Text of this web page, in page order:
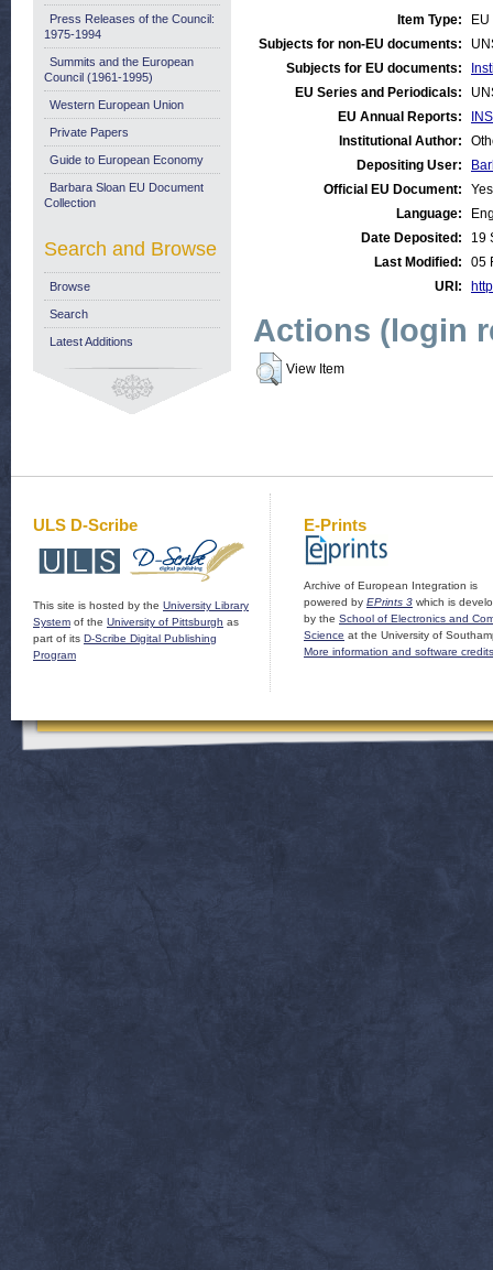
Item Type:
Subjects for non-EU documents:
Subjects for EU documents:
EU Series and Periodicals:
EU Annual Reports:
Institutional Author:
Depositing User:
Official EU Document:
Yes
Language:
Date Deposited:
19
Last Modified:
05
URI:
Actions (login
View Item
Press Releases of the Council:
1975-1994
Summits and the European
Council (1961-1995)
Western European Union
Private Papers
Guide to European Economy
Barbara Sloan EU Document
Collection
Search and Browse
Browse
Search
Latest Additions
ULS D-Scribe
This site is hosted by the University Library
System of the University of Pittsburgh as
part of its D-Scribe Digital Publishing
Program
E-Prints
Archive of European Integration is
powered by EPrints 3 which is
by the School of Electronics and
Science at the University of
More information and software credits